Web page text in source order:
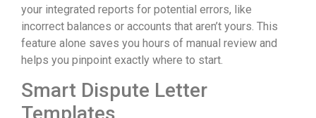
your integrated reports for potential errors, like
incorrect balances or accounts that aren’t yours. This
feature alone saves you hours of manual review and
helps you pinpoint exactly where to start.
Smart Dispute Letter